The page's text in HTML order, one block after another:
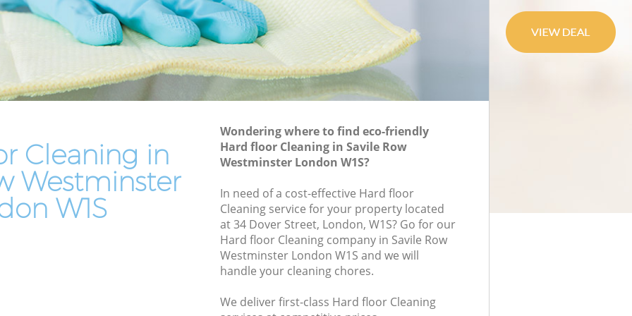
Cleaning in
Westminster
W1S
Wondering where to find eco-friendly
Hard floor Cleaning in Savile Row
Westminster London W1S?
In need of a cost-effective Hard floor
Cleaning service for your property located
at 34 Dover Street, London, W1S? Go for our
Hard floor Cleaning company in Savile Row
Westminster London W1S and we will
handle your cleaning chores.
We deliver first-class Hard floor Cleaning
Westminster
Patio Cleaners Savile Row Westminster
Oven Cleaning Savile Row Westminster
Residential Cleaning Savile Row
Westminster
End of Tenancy Cleaning Savile Row
Westminster
Domestic Cleaning Savile Row
Westminster
Regular Cleaning Savile Row
Westminster
Green Cleaning Savile Row Westminster
Cleaning Company Savile Row
Restaurant Cleaning Savile Row